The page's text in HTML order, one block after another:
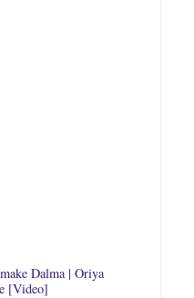
Dalma | Oriya
[Video]